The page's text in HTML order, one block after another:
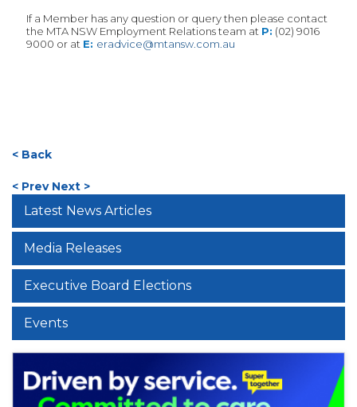
If a Member has any question or query then please contact
the MTA NSW Employment Relations team at P: (02) 9016
9000 or at E: eradvice@mtansw.com.au
< Back
< Prev Next >
Latest News Articles
Media Releases
Executive Board Elections
Events